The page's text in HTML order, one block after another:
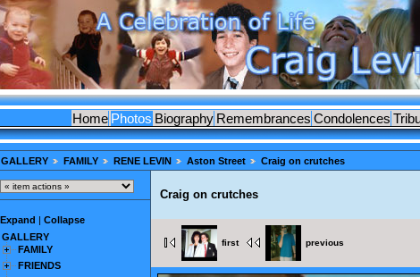
Home Photos Biography Remembrances Condolences
GALLERY FAMILY RENE LEVIN Aston Street Craig on crutches
Expand
Collapse
GALLERY
FAMILY
FRIENDS
Craig on crutches
first previous